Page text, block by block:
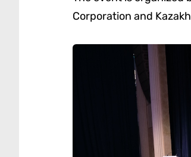
Corporation and